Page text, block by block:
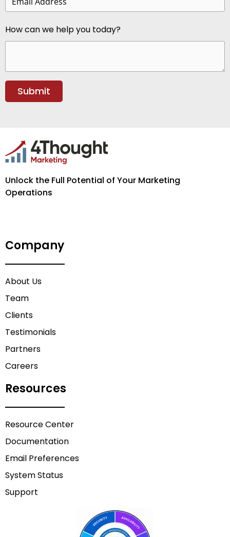
How can we help you today?
Unlock the Full Potential of Your Marketing
Operations
Company
About Us
Team
Clients
Testimonials
Partners
Careers
Resources
Resource Center
Documentation
Email Preferences
System Status
Support